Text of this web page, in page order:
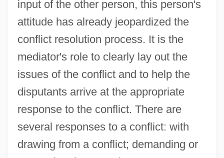
input of the other person, this person's
attitude has already jeopardized the
conflict resolution process. It is the
mediator's role to clearly lay out the
issues of the conflict and to help the
disputants arrive at the appropriate
response to the conflict. There are
several responses to a conflict: with
drawing from a conflict; demanding or